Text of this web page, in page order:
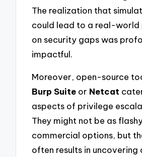
The realization that
could lead to a real-world
on security gaps was
impactful.
Moreover, open-source
Burp Suite or Netcat
aspects of privilege
They might not be as
commercial options, but
often results in uncovering